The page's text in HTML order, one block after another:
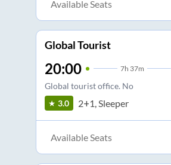
Available Seats
Global Tourist
20:00 7h 37m
Global tourist office. No
3.0
2+1, Sleeper
Available Seats